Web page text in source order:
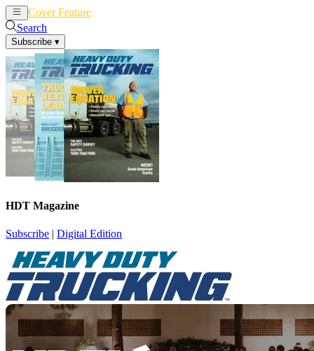
Cover Feature
Search
Subscribe ▾
HDT Magazine
Subscribe | Digital Edition